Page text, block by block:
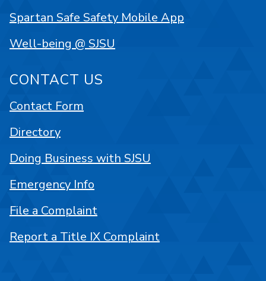
Spartan Safe Safety Mobile App
Well-being @ SJSU
CONTACT US
Contact Form
Directory
Doing Business with SJSU
Emergency Info
File a Complaint
Report a Title IX Complaint